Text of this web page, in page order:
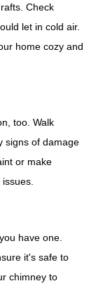
Check
let in cold air.
home cozy and
too. Walk
signs of damage
or make
have one.
it's safe to
chimney to